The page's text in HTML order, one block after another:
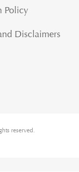
Policy
Disclaimers
reserved.